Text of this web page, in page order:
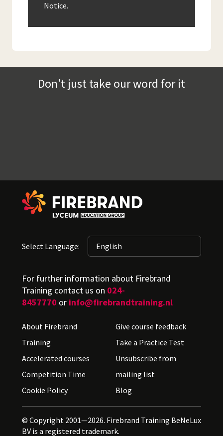
Notice.
Don't just take our word for it
Select Language:
For further information about Firebrand
Training contact us on 024-
8457770 or info@firebrandtraining.nl
About Firebrand
Training
Accelerated courses
Competition Time
Cookie Policy
Give course feedback
Take a Practice Test
Unsubscribe from
mailing list
Blog
© Copyright 2001—2026. Firebrand Training BeNeLux
BV is a registered trademark.